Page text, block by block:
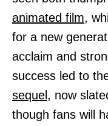
animated film,
for a new
acclaim and
success led to
sequel, now
though fans will